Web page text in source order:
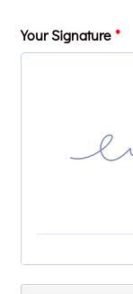
Your Signature *